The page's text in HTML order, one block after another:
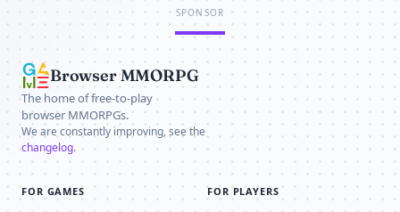
SPONSOR
Browser MMORPG
The home of free-to-play
browser MMORPGs.
We are constantly improving, see the
changelog.
FOR GAMES FOR PLAYERS